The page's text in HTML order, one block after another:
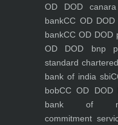
OD DOD
bankCC OD
bankCC OD DOD
OD DOD bnp
standard
bank of india sbi
bobCC OD DOD
bank of
commitment